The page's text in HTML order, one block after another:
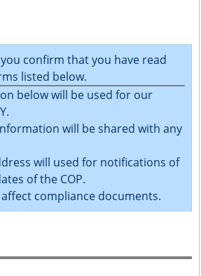
confirm that you have read
listed below.
below will be used for our
will be shared with any
will used for notifications of
of the COP.
compliance documents.